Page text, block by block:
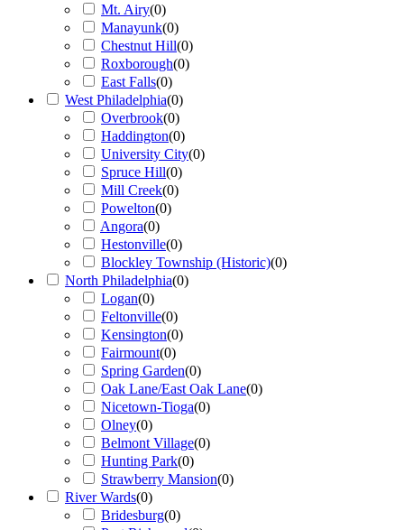
Mt. Airy(0)
Manayunk(0)
Chestnut Hill(0)
Roxborough(0)
East Falls(0)
West Philadelphia(0)
Overbrook(0)
Haddington(0)
University City(0)
Spruce Hill(0)
Mill Creek(0)
Powelton(0)
Angora(0)
Hestonville(0)
Blockley Township (Historic)(0)
North Philadelphia(0)
Logan(0)
Feltonville(0)
Kensington(0)
Fairmount(0)
Spring Garden(0)
Oak Lane/East Oak Lane(0)
Nicetown-Tioga(0)
Olney(0)
Belmont Village(0)
Hunting Park(0)
Strawberry Mansion(0)
River Wards(0)
Bridesburg(0)